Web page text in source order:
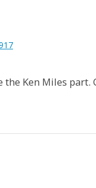
the Ken Miles